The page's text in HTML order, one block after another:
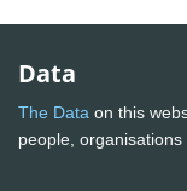
Data
The Data on this
people,